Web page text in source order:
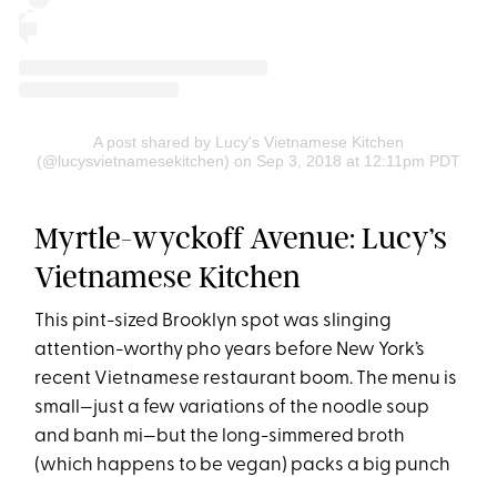
A post shared by Lucy's Vietnamese Kitchen
(@lucysvietnamesekitchen) on Sep 3, 2018 at 12:11pm PDT
Myrtle-wyckoff Avenue: Lucy’s
Vietnamese Kitchen
This pint-sized Brooklyn spot was slinging
attention-worthy pho years before New York’s
recent Vietnamese restaurant boom. The menu is
small—just a few variations of the noodle soup
and banh mi—but the long-simmered broth
(which happens to be vegan) packs a big punch